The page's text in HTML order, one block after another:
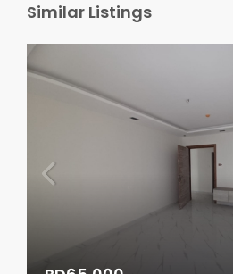
Similar Listings